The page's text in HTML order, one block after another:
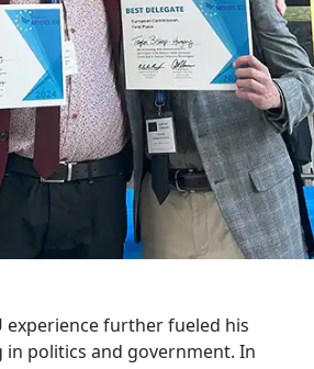
experience further fueled his
politics and government. In